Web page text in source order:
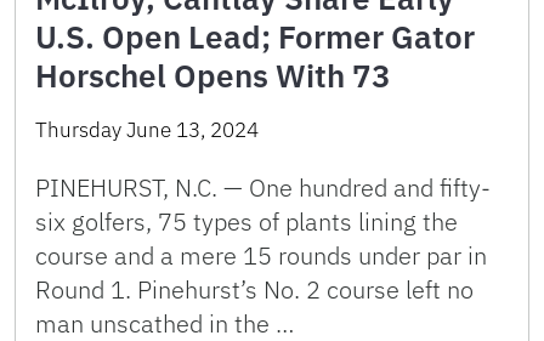
U.S. Open Lead; Former Gator
Horschel Opens With 73
Thursday June 13, 2024
PINEHURST, N.C. — One hundred and fifty-
six golfers, 75 types of plants lining the
course and a mere 15 rounds under par in
Round 1. Pinehurst’s No. 2 course left no
man unscathed in the …